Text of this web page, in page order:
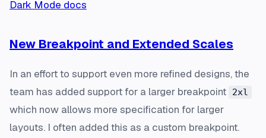
Dark Mode docs
New Breakpoint and Extended Scales
In an effort to support even more refined designs, the
team has added support for a larger breakpoint
2xl
which now allows more specification for larger
layouts. I often added this as a custom breakpoint.